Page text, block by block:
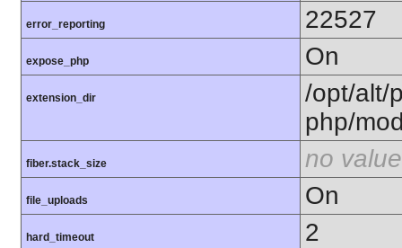
error_reporting 22527
expose_php On
extension_dir
/opt/alt/
php/
fiber.stack_size no value
file_uploads On
hard_timeout 2